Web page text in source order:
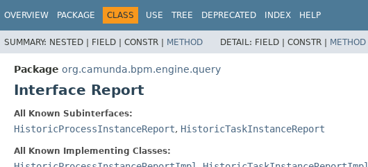
OVERVIEW PACKAGE CLASS USE TREE DEPRECATED INDEX HELP
SUMMARY: NESTED | FIELD | CONSTR | METHOD DETAIL: FIELD | CONSTR | METHOD
Package org.camunda.bpm.engine.query
Interface Report
All Known Subinterfaces:
HistoricProcessInstanceReport, HistoricTaskInstanceReport
All Known Implementing Classes: